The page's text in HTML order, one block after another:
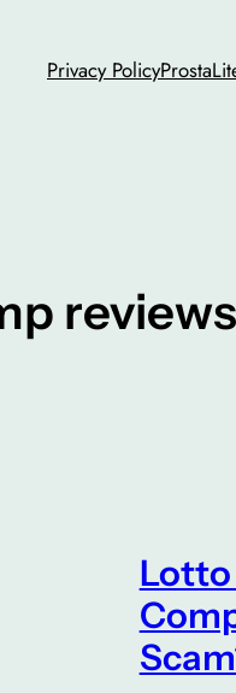
Privacy Policy
reviews
Lotto